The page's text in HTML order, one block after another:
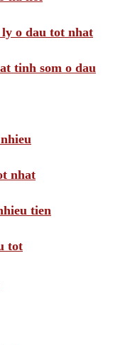
o dau tot nhat
tinh som o dau
nhat
tien
tot